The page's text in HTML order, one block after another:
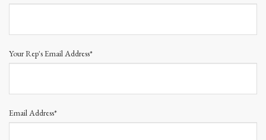
Your Rep's Email Address*
Email Address*